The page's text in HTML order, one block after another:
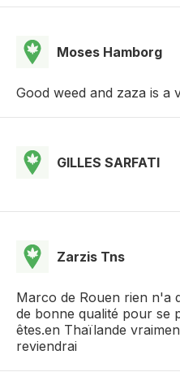
Moses Hamborg
Good weed and zaza is a
GILLES SARFATI
Zarzis Tns
Marco de Rouen rien n'a
de bonne qualité pour se
êtes.en Thaïlande
reviendrai